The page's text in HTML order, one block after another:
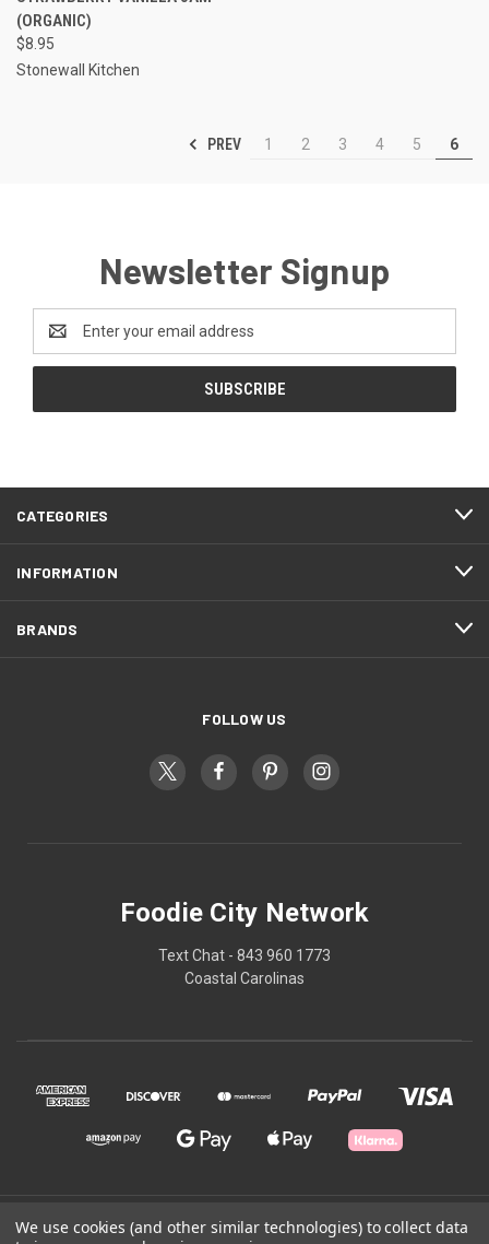
(ORGANIC)
$8.95
Stonewall Kitchen
PREV 1 2 3 4 5 6
Newsletter Signup
Address
CATEGORIES
INFORMATION
BRANDS
FOLLOW US
Foodie City Network
Text Chat - 843 960 1773
Coastal Carolinas
© 2026 Foodie City Network
We use cookies (and other similar technologies) to collect data